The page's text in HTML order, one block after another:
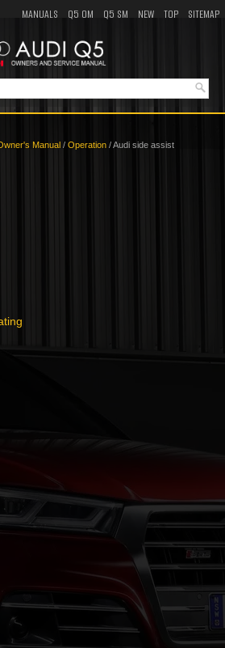
MANUALS Q5 OM Q5 SM NEW TOP SITEMAP
Manual / Operation / Audi side assist